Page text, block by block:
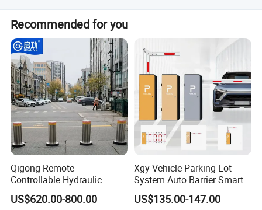
Yes, we will provide a packing list, calculate the volume,
and assist with loading the container.
Recommended for you
Qigong Remote -
Controllable Hydraulic
Security Stainless Steel
Automatic Retractable Road
US$620.00-800.00
Xgy Vehicle Parking Lot
System Auto Barrier Smart
Brushless DC Motor
Automatic Car Park Traffic
US$135.00-147.00